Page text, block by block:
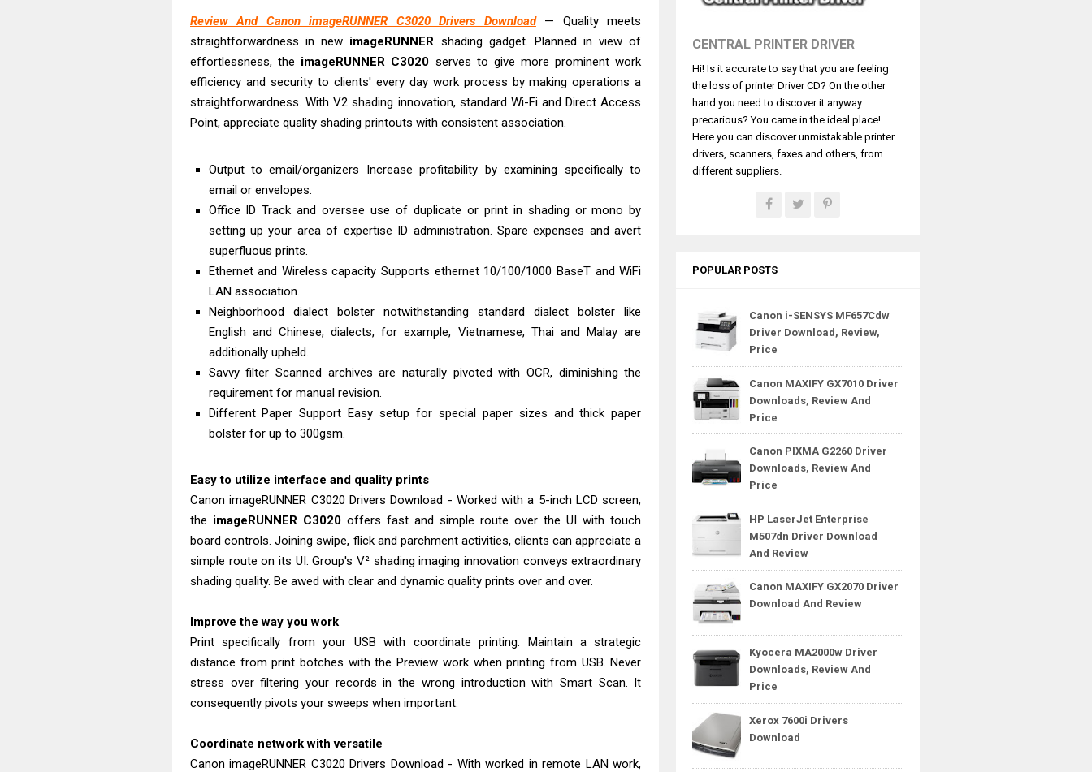
Epson WorkForce Enterprise AM-C4000 Driver & Review
Brother DCP-T530DW Features Review & Driver Download
Epson EcoTank L5590 Driver Download And Review
Canon PIXMA G3770 Driver Download And Review
Canon PIXMA G4770 Driver Download And Review
Canon PIXMA G2260 Driver Downloads, Review And Price
Canon MAXIFY GX2070 Driver Download And Review
Epson WorkForce DS-530 II Review & Driver Download Guide
Review And Canon imageRUNNER C3020 Drivers Download— Quality meets
straightforwardness in new imageRUNNER shading gadget. Planned in view of
effortlessness, the imageRUNNER C3020 serves to give more prominent work
efficiency and security to clients' every day work process by making operations a
straightforwardness. With V2 shading innovation, standard Wi-Fi and Direct Access
Point, appreciate quality shading printouts with consistent association.
Output to email/organizers Increase profitability by examining specifically to
email or envelopes.
Office ID Track and oversee use of duplicate or print in shading or mono by
setting up your area of expertise ID administration. Spare expenses and avert
superfluous prints.
Ethernet and Wireless capacity Supports ethernet 10/100/1000 BaseT and WiFi
LAN association.
Neighborhood dialect bolster notwithstanding standard dialect bolster like
English and Chinese, dialects, for example, Vietnamese, Thai and Malay are
additionally upheld.
Savvy filter Scanned archives are naturally pivoted with OCR, diminishing the
requirement for manual revision.
Different Paper Support Easy setup for special paper sizes and thick paper
bolster for up to 300gsm.
Easy to utilize interface and quality prints
Canon imageRUNNER C3020 Drivers Download - Worked with a 5-inch LCD screen,
the imageRUNNER C3020 offers fast and simple route over the UI with touch
board controls. Joining swipe, flick and parchment activities, clients can appreciate a
simple route on its UI. Group's V² shading imaging innovation conveys extraordinary
shading quality. Be awed with clear and dynamic quality prints over and over.
Improve the way you work
Print specifically from your USB with coordinate printing. Maintain a strategic
distance from print botches with the Preview work when printing from USB. Never
stress over filtering your records in the wrong introduction with Smart Scan. It
consequently pivots your sweeps when important.
Coordinate network with versatile
Canon imageRUNNER C3020 Drivers Download - With worked in remote LAN work,
CENTRAL PRINTER DRIVER
Hi! Is it accurate to say that you are feeling
the loss of printer Driver CD? On the other
hand you need to discover it anyway
precarious? You came in the ideal place!
Here you can discover unmistakable printer
drivers, scanners, faxes and others, from
different suppliers.
POPULAR POSTS
Canon i-SENSYS MF657Cdw
Driver Download, Review,
Price
Canon MAXIFY GX7010 Driver
Downloads, Review And
Price
Canon PIXMA G2260 Driver
Downloads, Review And
Price
HP LaserJet Enterprise
M507dn Driver Download
And Review
Canon MAXIFY GX2070 Driver
Download And Review
Kyocera MA2000w Driver
Downloads, Review And
Price
Xerox 7600i Drivers
Download